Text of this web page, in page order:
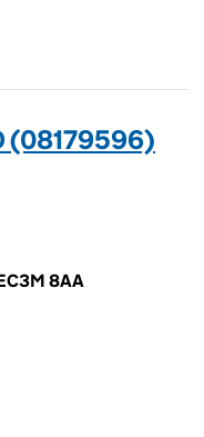
(08179596)
8AA